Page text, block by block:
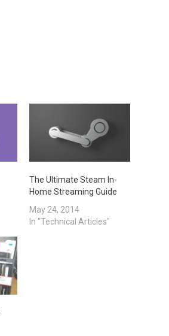
The Ultimate Steam In-
Home Streaming Guide
May 24, 2014
In "Technical Articles"